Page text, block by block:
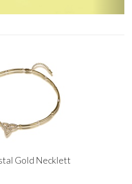
Gold Necklett